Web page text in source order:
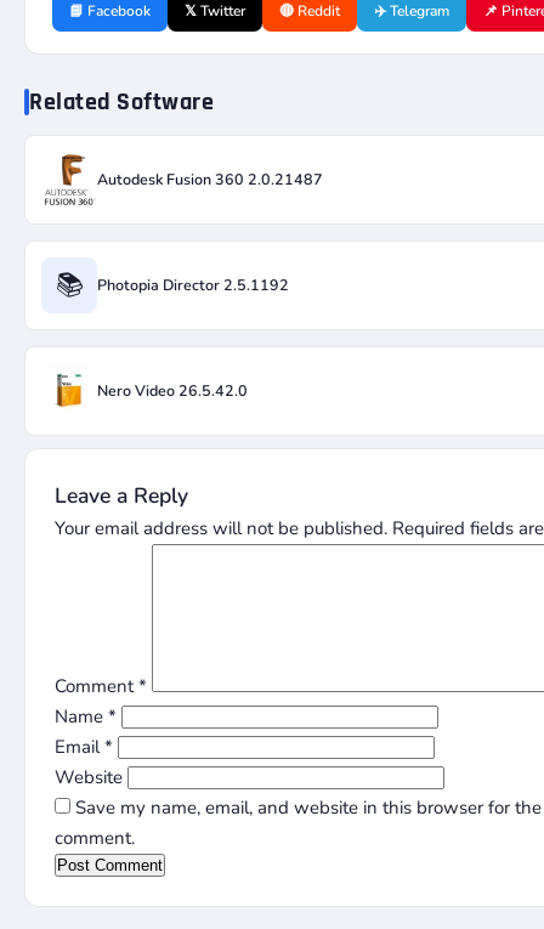
📘 Facebook 𝕏 Twitter 🔴 Reddit ✈️ Telegram 📌
Related Software
Autodesk Fusion 360 2.0.21487
📚 Photopia Director 2.5.1192
Nero Video 26.5.42.0
Leave a Reply
Your email address will not be published. Required fields
Comment*
Name *
Email*
Website
Save my name, email, and website in this browser for
comment.